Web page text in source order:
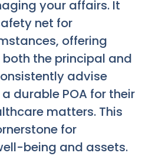
your affairs. It
net for
offering
the principal and
advise
durable POA for their
matters. This
for
being and assets.